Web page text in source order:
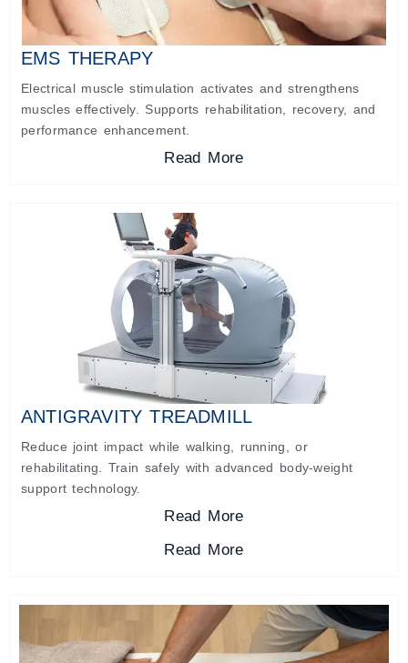
EMS THERAPY
Electrical muscle stimulation activates and strengthens
muscles effectively. Supports rehabilitation, recovery, and
performance enhancement.
Read More
Read More
ANTIGRAVITY TREADMILL
Reduce joint impact while walking, running, or
rehabilitating. Train safely with advanced body-weight
support technology.
Read More